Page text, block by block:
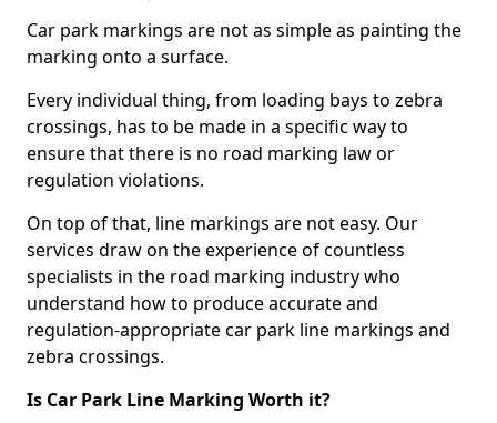
Car park markings are not as simple as painting the
marking onto a surface.
Every individual thing, from loading bays to zebra
crossings, has to be made in a specific way to
ensure that there is no road marking law or
regulation violations.
On top of that, line markings are not easy. Our
services draw on the experience of countless
specialists in the road marking industry who
understand how to produce accurate and
regulation-appropriate car park line markings and
zebra crossings.
Is Car Park Line Marking Worth it?